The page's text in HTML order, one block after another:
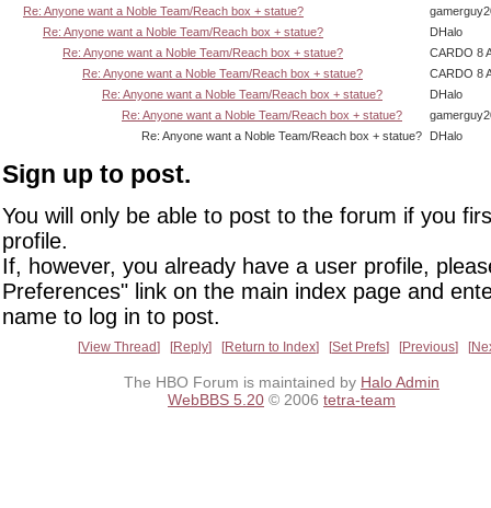
Re: Anyone want a Noble Team/Reach box + statue?
Re: Anyone want a Noble Team/Reach box + statue?
DHalo
Re: Anyone want a Noble Team/Reach box + statue?
CARDO 8
Re: Anyone want a Noble Team/Reach box + statue?
CARDO 8
Re: Anyone want a Noble Team/Reach box + statue?
DHalo
Re: Anyone want a Noble Team/Reach box + statue?
Re: Anyone want a Noble Team/Reach box + statue?
DHalo
Sign up to post.
You will only be able to post to the forum if you
profile.
If, however, you already have a user profile,
Preferences" link on the main index page and
name to log in to post.
View Thread Reply Return to Index Set Prefs Previous
The HBO Forum is maintained by Halo Admin
WebBBS 5.20 © 2006 tetra-team